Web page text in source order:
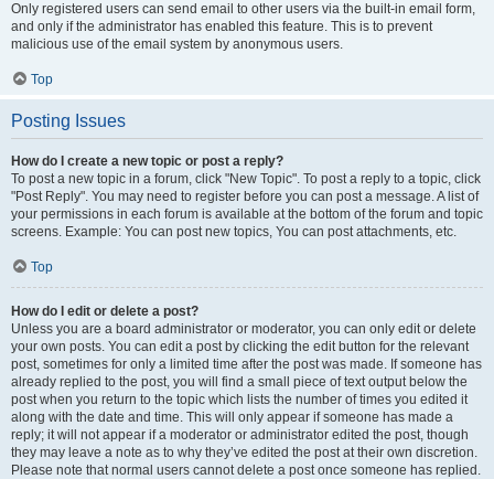
Only registered users can send email to other users via the built-in email form,
and only if the administrator has enabled this feature. This is to prevent
malicious use of the email system by anonymous users.
Top
Posting Issues
How do I create a new topic or post a reply?
To post a new topic in a forum, click "New Topic". To post a reply to a topic, click
"Post Reply". You may need to register before you can post a message. A list of
your permissions in each forum is available at the bottom of the forum and topic
screens. Example: You can post new topics, You can post attachments, etc.
Top
How do I edit or delete a post?
Unless you are a board administrator or moderator, you can only edit or delete
your own posts. You can edit a post by clicking the edit button for the relevant
post, sometimes for only a limited time after the post was made. If someone has
already replied to the post, you will find a small piece of text output below the
post when you return to the topic which lists the number of times you edited it
along with the date and time. This will only appear if someone has made a
reply; it will not appear if a moderator or administrator edited the post, though
they may leave a note as to why they’ve edited the post at their own discretion.
Please note that normal users cannot delete a post once someone has replied.